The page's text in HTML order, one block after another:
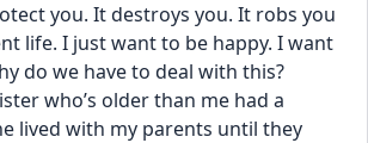
you. It destroys you. It robs you
life. I just want to be happy. I want
do we have to deal with this?
who’s older than me had a
lived with my parents until they